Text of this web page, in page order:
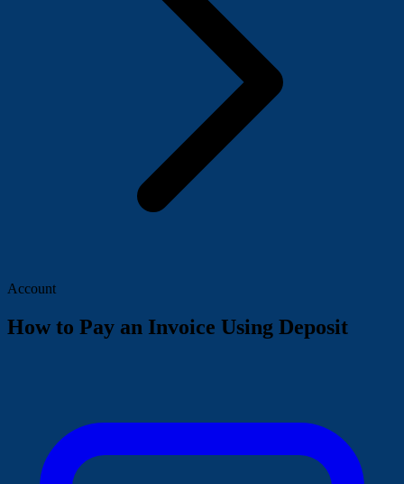
Account
How to Pay an Invoice Using Deposit